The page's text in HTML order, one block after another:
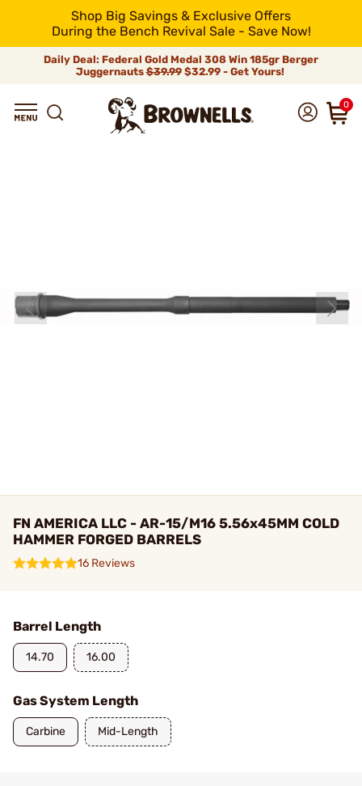
Shop Big Savings & Exclusive Offers
During the Bench Revival Sale - Save Now!
Daily Deal: Federal Gold Medal 308 Win 185gr Berger
Juggernauts$39.99$32.99 - Get Yours!
0
FN AMERICA LLC - AR-15/M16 5.56x45MM COLD
HAMMER FORGED BARRELS
16 Reviews
Barrel Length
14.70 16.00
Gas System Length
Carbine Mid-Length